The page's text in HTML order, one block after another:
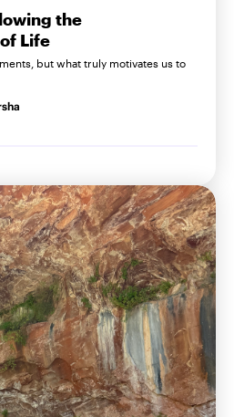
the
Life
but what truly motivates us to